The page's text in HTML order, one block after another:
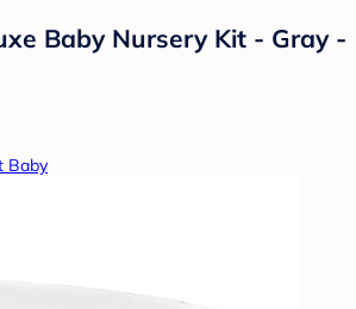
Baby Nursery Kit - Gray -
Baby